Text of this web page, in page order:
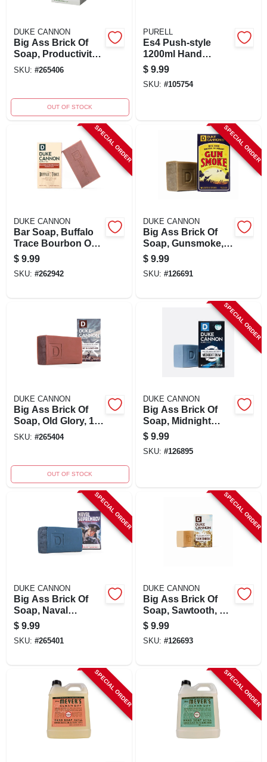
DUKE CANNON
Big Ass Brick Of
Soap, Productivity,
Cool Mint, 10 Oz.
SKU: #265406
OUT OF STOCK
PURELL
Es4 Push-style
1200ml Hand
Sanitizer Dispenser
- Wall Mount, White
$ 9.99
SKU: #105754
SPECIAL ORDER
DUKE CANNON
Bar Soap, Buffalo
Trace Bourbon Oak
Barrel Scent, 10 Oz.
$ 9.99
SKU: #262942
SPECIAL ORDER
DUKE CANNON
Big Ass Brick Of
Soap, Gunsmoke,
10 Oz. Bar
$ 9.99
SKU: #126691
DUKE CANNON
Big Ass Brick Of
Soap, Old Glory, 10
Oz.
SKU: #265404
OUT OF STOCK
SPECIAL ORDER
DUKE CANNON
Big Ass Brick Of
Soap, Midnight
Swim, 10 Oz. Bar
$ 9.99
SKU: #126895
SPECIAL ORDER
DUKE CANNON
Big Ass Brick Of
Soap, Naval
Supremacy, Fresh
Water, 10 Oz.
$ 9.99
SKU: #265401
SPECIAL ORDER
DUKE CANNON
Big Ass Brick Of
Soap, Sawtooth, 10
Oz. Bar
$ 9.99
SKU: #126693
SPECIAL ORDER SPECIAL ORDER